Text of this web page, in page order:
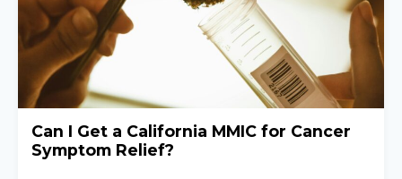
Can I Get a California MMIC for Cancer
Symptom Relief?